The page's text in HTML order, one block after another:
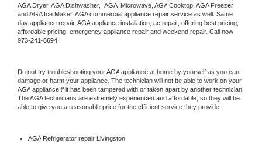
AGA Dryer, AGA Dishwasher, AGA Microwave, AGA Cooktop, AGA Freezer
and AGA Ice Maker. AGA commercial appliance repair service as well. Same
day appliance repair, AGA appliance installation, ac repair, offering best pricing,
973-241-8694.
Do not try troubleshooting your AGA appliance at home by yourself as you can
AGA appliance if it has been tampered with or taken apart by another technician.
The AGA technicians are extremely experienced and affordable, so they will be
able to give you a reasonable price for the efficient service they provide.
AGA Refrigerator repair Livingston